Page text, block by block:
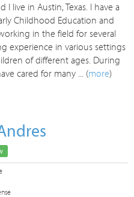
I live in Austin, Texas. I have a
Childhood Education and
in the field for several
experience in various settings
of different ages. During
cared for many ... (more)